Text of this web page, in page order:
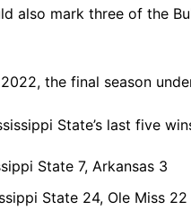
also mark three of the
the final season
State’s last five
State 7, Arkansas 3
State 24, Ole Miss 22